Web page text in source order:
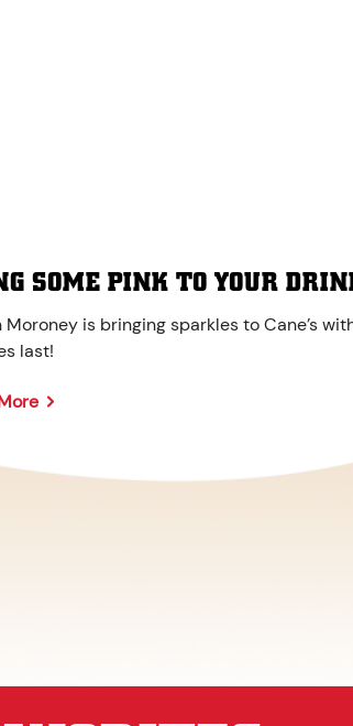
SOME PINK TO YOUR
Moroney is bringing sparkles to Cane’s
last!